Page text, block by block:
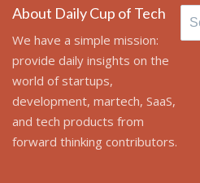
About Daily Cup of Tech
We have a simple mission:
provide daily insights on the
world of startups,
development, martech, SaaS,
and tech products from
forward thinking contributors.